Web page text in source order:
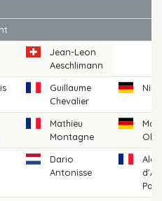
Jean-Leon
Aeschlimann
Guillaume
Chevalier
Nils
Mathieu
Montagne
Dario
Antonisse